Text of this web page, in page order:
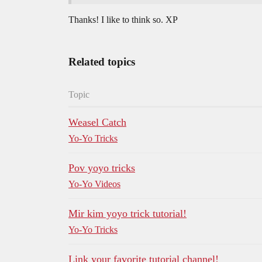
Thanks! I like to think so. XP
Related topics
Topic
Weasel Catch
Yo-Yo Tricks
Pov yoyo tricks
Yo-Yo Videos
Mir kim yoyo trick tutorial!
Yo-Yo Tricks
Link your favorite tutorial channel!